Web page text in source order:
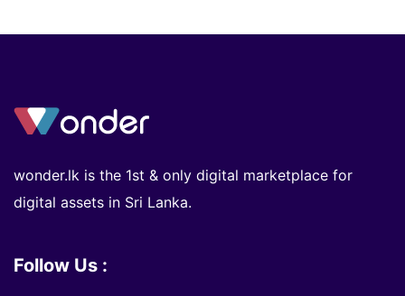
wonder.lk is the 1st & only digital marketplace for
digital assets in Sri Lanka.
Follow Us :